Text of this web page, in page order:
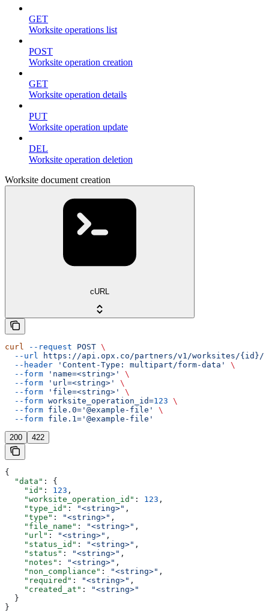
GET
Worksite operations list
POST
Worksite operation creation
GET
Worksite operation details
PUT
Worksite operation update
DEL
Worksite operation deletion
Worksite document creation
cURL
curl --request POST \
  --url
https://api.opx.co/partners/v1/worksites/{id}/
  --header
'Content-Type: multipart/form-data'
\
  --form
'name=<string>'
\
  --form
'url=<string>'
\
  --form
'file=<string>'
\
  --form
worksite_operation_id=123 \
  --form
file.0='@example-file'
\
  --form
file.1='@example-file'
200 422
{
  "data"
: {
    "id"
: 123 ,
    "worksite_operation_id"
: 123 ,
    "type_id"
: "<string>" ,
    "type"
: "<string>" ,
    "file_name"
: "<string>" ,
    "url"
: "<string>" ,
    "status_id"
: "<string>" ,
    "status"
: "<string>" ,
    "notes"
: "<string>" ,
    "non_compliance"
: "<string>" ,
    "required"
: "<string>" ,
    "created_at"
:
"<string>"
  }
}